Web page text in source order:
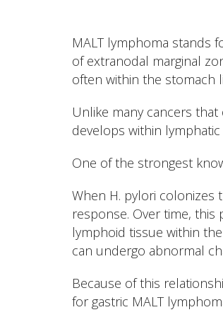
MALT lymphoma stands
of extranodal marginal
often within the stomach
Unlike many cancers
develops within
One of the strongest
When H. pylori colonizes
response. Over time,
lymphoid tissue within
can undergo abnormal
Because of this
for gastric MALT